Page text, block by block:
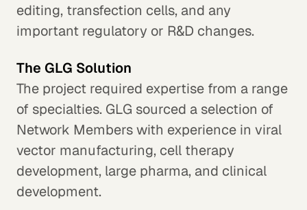
editing, transfection cells, and any
important regulatory or R&D changes.
The GLG Solution
The project required expertise from a range
of specialties. GLG sourced a selection of
Network Members with experience in viral
vector manufacturing, cell therapy
development, large pharma, and clinical
development.